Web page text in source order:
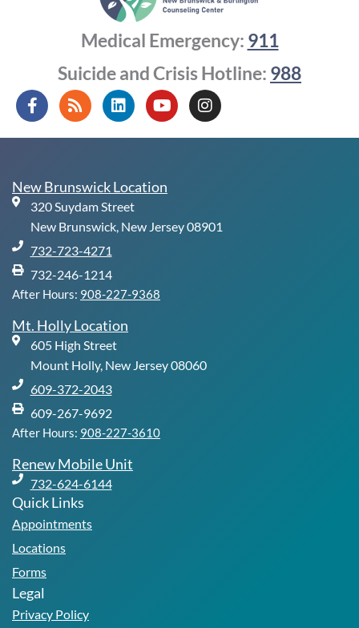
Medical Emergency: 911
Suicide and Crisis Hotline: 988
F
a
o
k
-
R
s
L
i
i
n
Y
o
e
I
n
m
New Brunswick Location
320 Suydam Street
New Brunswick, New Jersey 08901
732-723-4271
732-246-1214
After Hours: 908-227-9368
Mt. Holly Location
605 High Street
Mount Holly, New Jersey 08060
609-372-2043
609-267-9692
After Hours: 908-227-3610
Renew Mobile Unit
732-624-6144
Quick Links
Appointments
Locations
Forms
Legal
Privacy Policy